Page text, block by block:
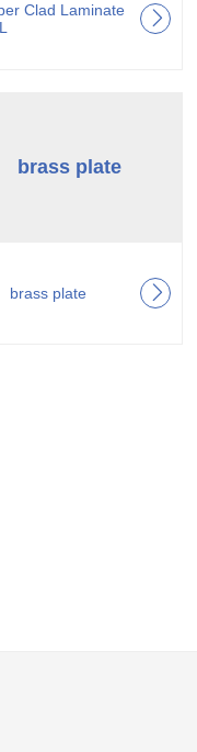
Clad Laminate
brass plate
brass plate